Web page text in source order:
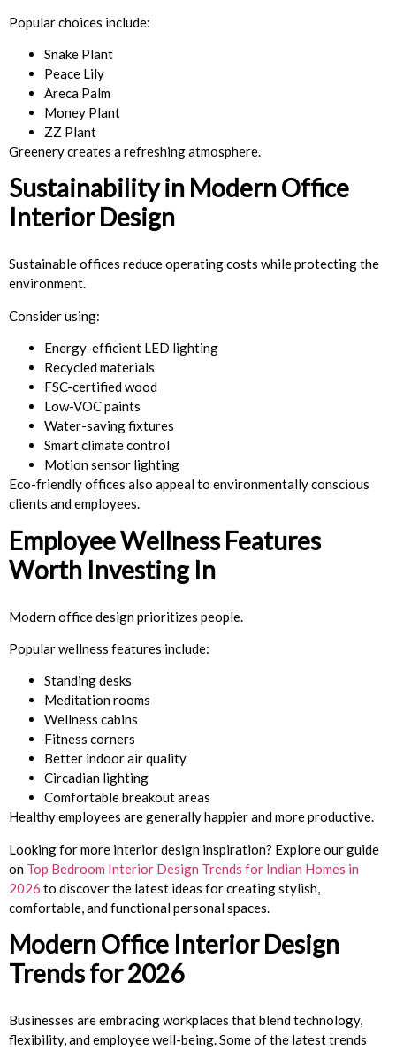
Popular choices include:
Snake Plant
Peace Lily
Areca Palm
Money Plant
ZZ Plant
Greenery creates a refreshing atmosphere.
Sustainability in Modern Office
Interior Design
Sustainable offices reduce operating costs while protecting the
environment.
Consider using:
Energy-efficient LED lighting
Recycled materials
FSC-certified wood
Low-VOC paints
Water-saving fixtures
Smart climate control
Motion sensor lighting
Eco-friendly offices also appeal to environmentally conscious
clients and employees.
Employee Wellness Features
Worth Investing In
Modern office design prioritizes people.
Popular wellness features include:
Standing desks
Meditation rooms
Wellness cabins
Fitness corners
Better indoor air quality
Circadian lighting
Comfortable breakout areas
Healthy employees are generally happier and more productive.
Looking for more interior design inspiration? Explore our guide
on Top Bedroom Interior Design Trends for Indian Homes in
2026 to discover the latest ideas for creating stylish,
comfortable, and functional personal spaces.
Modern Office Interior Design
Trends for 2026
Businesses are embracing workplaces that blend technology,
flexibility, and employee well-being. Some of the latest trends